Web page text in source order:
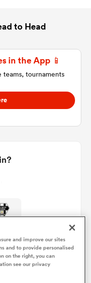
to Head
in the App 📱
tournaments
and improve our sites
and to provide personalised
on the right, you can
see our privacy